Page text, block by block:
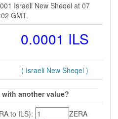
Israeli New Sheqel at 07
GMT.
0.0001 ILS
( Israeli New Sheqel )
another value?
to ILS):
ZERA